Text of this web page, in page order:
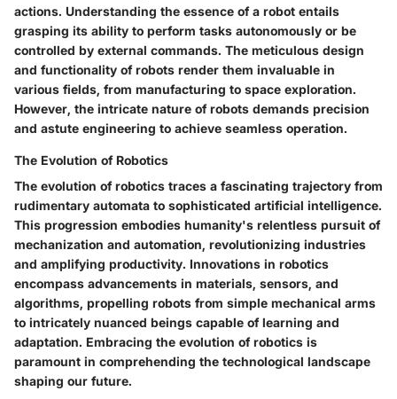
actions. Understanding the essence of a robot entails
grasping its ability to perform tasks autonomously or be
controlled by external commands. The meticulous design
and functionality of robots render them invaluable in
various fields, from manufacturing to space exploration.
However, the intricate nature of robots demands precision
and astute engineering to achieve seamless operation.
The Evolution of Robotics
The evolution of robotics traces a fascinating trajectory from
rudimentary automata to sophisticated artificial intelligence.
This progression embodies humanity's relentless pursuit of
mechanization and automation, revolutionizing industries
and amplifying productivity. Innovations in robotics
encompass advancements in materials, sensors, and
algorithms, propelling robots from simple mechanical arms
to intricately nuanced beings capable of learning and
adaptation. Embracing the evolution of robotics is
paramount in comprehending the technological landscape
shaping our future.